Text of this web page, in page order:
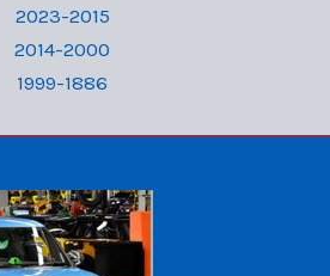
2023-2015
2014-2000
1999-1886